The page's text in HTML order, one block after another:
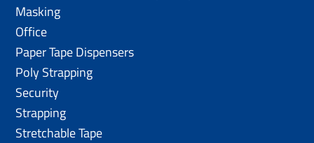
Masking
Office
Paper Tape Dispensers
Poly Strapping
Security
Strapping
Stretchable Tape